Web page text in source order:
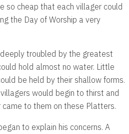
so cheap that each villager could
the Day of Worship a very
troubled by the greatest
hold almost no water. Little
be held by their shallow forms.
would begin to thirst and
to them on these Platters.
to explain his concerns. A